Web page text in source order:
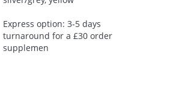
Express option: 3-5 days
turnaround for a £30 order
supplemen